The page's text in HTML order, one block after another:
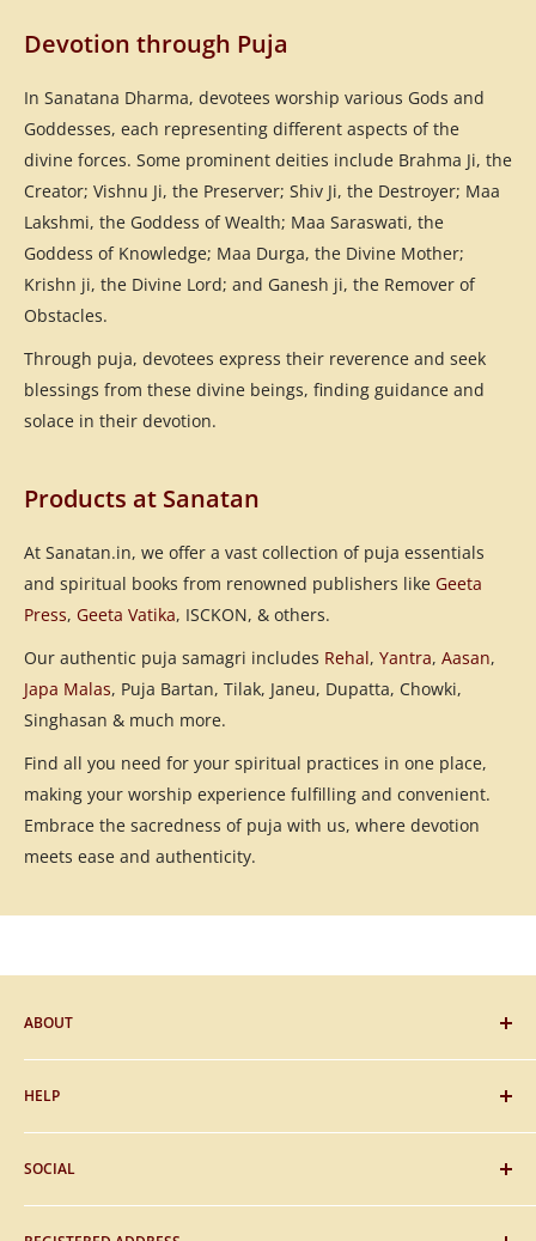
Devotion through Puja
In Sanatana Dharma, devotees worship various Gods and
Goddesses, each representing different aspects of the
divine forces. Some prominent deities include Brahma Ji, the
Creator; Vishnu Ji, the Preserver; Shiv Ji, the Destroyer; Maa
Lakshmi, the Goddess of Wealth; Maa Saraswati, the
Goddess of Knowledge; Maa Durga, the Divine Mother;
Krishn ji, the Divine Lord; and Ganesh ji, the Remover of
Obstacles.
Through puja, devotees express their reverence and seek
blessings from these divine beings, finding guidance and
solace in their devotion.
Products at Sanatan
At Sanatan.in, we offer a vast collection of puja essentials
and spiritual books from renowned publishers like Geeta
Press, Geeta Vatika, ISCKON, & others.
Our authentic puja samagri includes Rehal, Yantra, Aasan,
Japa Malas, Puja Bartan, Tilak, Janeu, Dupatta, Chowki,
Singhasan & much more.
Find all you need for your spiritual practices in one place,
making your worship experience fulfilling and convenient.
Embrace the sacredness of puja with us, where devotion
meets ease and authenticity.
ABOUT
Blog
Gifting
Sitemap
About Us
Contact Us
HELP
FAQs
Payment
Shipping
SOCIAL
Facebook